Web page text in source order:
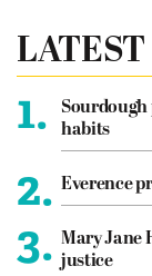
LATEST
1.
Sourdough
habits
2. Everence
3. Mary Jane
justice